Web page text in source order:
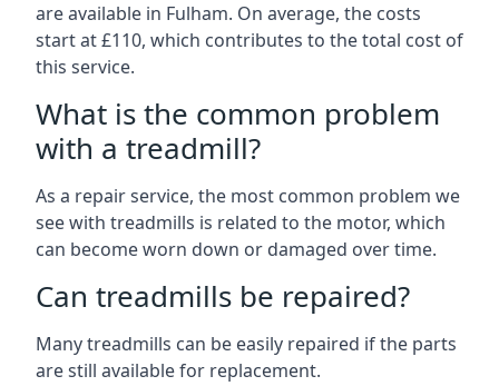
are available in Fulham. On average, the costs
start at £110, which contributes to the total cost of
this service.
What is the common problem
with a treadmill?
As a repair service, the most common problem we
see with treadmills is related to the motor, which
can become worn down or damaged over time.
Can treadmills be repaired?
Many treadmills can be easily repaired if the parts
are still available for replacement.